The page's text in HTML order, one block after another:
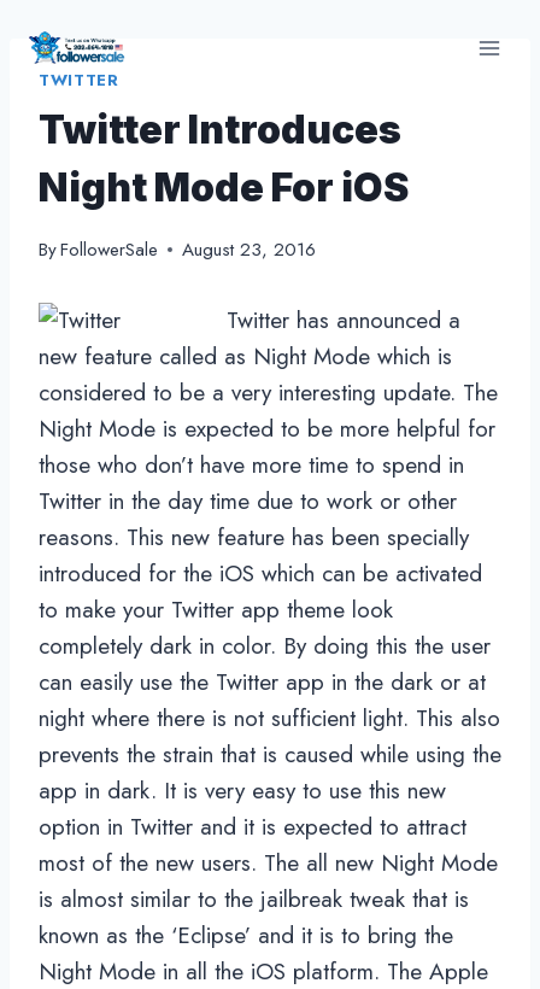
contentTWITTER
Twitter Introduces
Night Mode For iOS
ByFollowerSale August 23, 2016
Twitter has announced a
new feature called as Night Mode which is
considered to be a very interesting update. The
Night Mode is expected to be more helpful for
those who don’t have more time to spend in
Twitter in the day time due to work or other
reasons. This new feature has been specially
introduced for the iOS which can be activated
to make your Twitter app theme look
completely dark in color. By doing this the user
can easily use the Twitter app in the dark or at
night where there is not sufficient light. This also
prevents the strain that is caused while using the
app in dark. It is very easy to use this new
option in Twitter and it is expected to attract
most of the new users. The all new Night Mode
is almost similar to the jailbreak tweak that is
known as the ‘Eclipse’ and it is to bring the
Night Mode in all the iOS platform. The Apple